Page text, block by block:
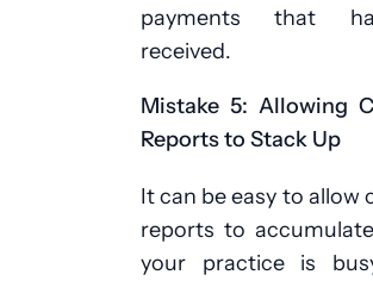
payments that
received.
Mistake 5: Allowing
Reports to Stack Up
It can be easy to allow
reports to
your practice is